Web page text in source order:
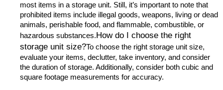
most items in a storage unit. Still, it’s important to note that
prohibited items include illegal goods, weapons, living or dead
animals, perishable food, and flammable, combustible, or
hazardous substances.How do I choose the right
storage unit size?To choose the right storage unit size,
evaluate your items, declutter, take inventory, and consider
the duration of storage. Additionally, consider both cubic and
square footage measurements for accuracy.